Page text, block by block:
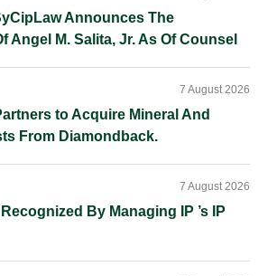
Announces The
Angel M. Salita, Jr. As Of Counsel
to Acquire Mineral And
From Diamondback.
7 August 2026
By Managing IP ’s IP
7 August 2026